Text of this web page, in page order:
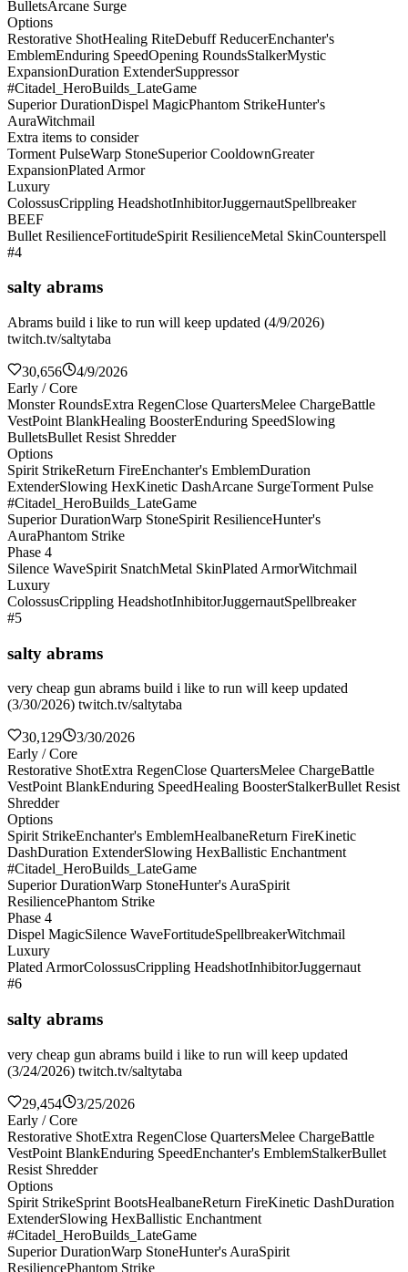
BulletsArcane Surge
Options
Restorative ShotHealing RiteDebuff ReducerEnchanter's
EmblemEnduring SpeedOpening RoundsStalkerMystic
ExpansionDuration ExtenderSuppressor
#Citadel_HeroBuilds_LateGame
Superior DurationDispel MagicPhantom StrikeHunter's
AuraWitchmail
Extra items to consider
Torment PulseWarp StoneSuperior CooldownGreater
ExpansionPlated Armor
Luxury
ColossusCrippling HeadshotInhibitorJuggernautSpellbreaker
BEEF
Bullet ResilienceFortitudeSpirit ResilienceMetal SkinCounterspell
#4
salty abrams
Abrams build i like to run will keep updated (4/9/2026)
twitch.tv/saltytaba
30,656
4/9/2026
Early / Core
Monster RoundsExtra RegenClose QuartersMelee ChargeBattle
VestPoint BlankHealing BoosterEnduring SpeedSlowing
BulletsBullet Resist Shredder
Options
Spirit StrikeReturn FireEnchanter's EmblemDuration
ExtenderSlowing HexKinetic DashArcane SurgeTorment Pulse
#Citadel_HeroBuilds_LateGame
Superior DurationWarp StoneSpirit ResilienceHunter's
AuraPhantom Strike
Phase 4
Silence WaveSpirit SnatchMetal SkinPlated ArmorWitchmail
Luxury
ColossusCrippling HeadshotInhibitorJuggernautSpellbreaker
#5
salty abrams
very cheap gun abrams build i like to run will keep updated
(3/30/2026) twitch.tv/saltytaba
30,129
3/30/2026
Early / Core
Restorative ShotExtra RegenClose QuartersMelee ChargeBattle
VestPoint BlankEnduring SpeedHealing BoosterStalkerBullet Resist
Shredder
Options
Spirit StrikeEnchanter's EmblemHealbaneReturn FireKinetic
DashDuration ExtenderSlowing HexBallistic Enchantment
#Citadel_HeroBuilds_LateGame
Superior DurationWarp StoneHunter's AuraSpirit
ResiliencePhantom Strike
Phase 4
Dispel MagicSilence WaveFortitudeSpellbreakerWitchmail
Luxury
Plated ArmorColossusCrippling HeadshotInhibitorJuggernaut
#6
salty abrams
very cheap gun abrams build i like to run will keep updated
(3/24/2026) twitch.tv/saltytaba
29,454
3/25/2026
Early / Core
Restorative ShotExtra RegenClose QuartersMelee ChargeBattle
VestPoint BlankEnduring SpeedEnchanter's EmblemStalkerBullet
Resist Shredder
Options
Spirit StrikeSprint BootsHealbaneReturn FireKinetic DashDuration
ExtenderSlowing HexBallistic Enchantment
#Citadel_HeroBuilds_LateGame
Superior DurationWarp StoneHunter's AuraSpirit
ResiliencePhantom Strike